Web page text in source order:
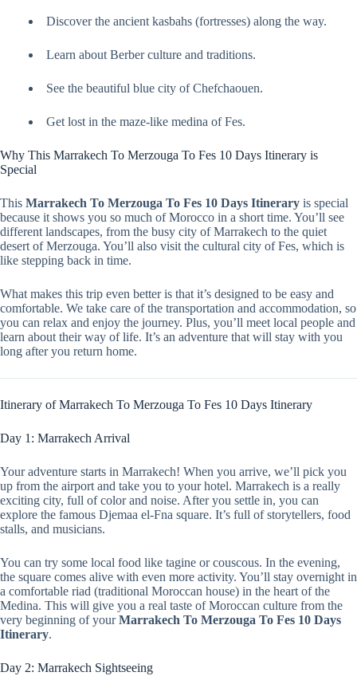
Discover the ancient kasbahs (fortresses) along the way.
Learn about Berber culture and traditions.
See the beautiful blue city of Chefchaouen.
Get lost in the maze-like medina of Fes.
Why This Marrakech To Merzouga To Fes 10 Days Itinerary is
Special
This Marrakech To Merzouga To Fes 10 Days Itinerary is special
because it shows you so much of Morocco in a short time. You’ll see
different landscapes, from the busy city of Marrakech to the quiet
desert of Merzouga. You’ll also visit the cultural city of Fes, which is
like stepping back in time.
What makes this trip even better is that it’s designed to be easy and
comfortable. We take care of the transportation and accommodation, so
you can relax and enjoy the journey. Plus, you’ll meet local people and
learn about their way of life. It’s an adventure that will stay with you
long after you return home.
Itinerary of Marrakech To Merzouga To Fes 10 Days Itinerary
Day 1: Marrakech Arrival
Your adventure starts in Marrakech! When you arrive, we’ll pick you
up from the airport and take you to your hotel. Marrakech is a really
exciting city, full of color and noise. After you settle in, you can
explore the famous Djemaa el-Fna square. It’s full of storytellers, food
stalls, and musicians.
You can try some local food like tagine or couscous. In the evening,
the square comes alive with even more activity. You’ll stay overnight in
a comfortable riad (traditional Moroccan house) in the heart of the
Medina. This will give you a real taste of Moroccan culture from the
very beginning of yourMarrakech To Merzouga To Fes 10 Days
Itinerary.
Day 2: Marrakech Sightseeing